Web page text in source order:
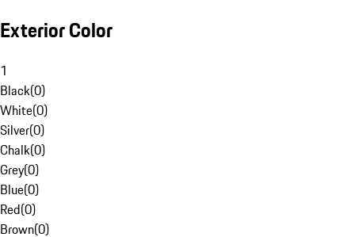
Exterior Color
1
Black(0)
White(0)
Silver(0)
Chalk(0)
Grey(0)
Blue(0)
Red(0)
Brown(0)